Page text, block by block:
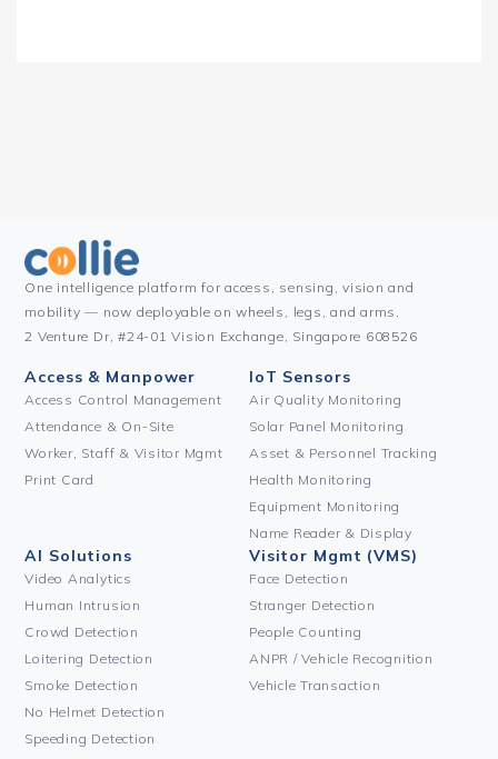
One intelligence platform for access, sensing, vision and
mobility — now deployable on wheels, legs, and arms.
2 Venture Dr, #24-01 Vision Exchange, Singapore 608526
Access & Manpower
Access Control Management
Attendance & On-Site
Worker, Staff & Visitor Mgmt
Print Card
IoT Sensors
Air Quality Monitoring
Solar Panel Monitoring
Asset & Personnel Tracking
Health Monitoring
Equipment Monitoring
Name Reader & Display
AI Solutions
Video Analytics
Human Intrusion
Crowd Detection
Loitering Detection
Smoke Detection
No Helmet Detection
Speeding Detection
Visitor Mgmt (VMS)
Face Detection
Stranger Detection
People Counting
ANPR / Vehicle Recognition
Vehicle Transaction